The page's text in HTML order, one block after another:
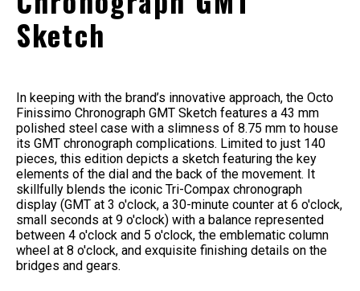
Sketch
In keeping with the brand’s innovative approach, the Octo
Finissimo Chronograph GMT Sketch features a 43 mm
polished steel case with a slimness of 8.75 mm to house
its GMT chronograph complications. Limited to just 140
pieces, this edition depicts a sketch featuring the key
elements of the dial and the back of the movement. It
skillfully blends the iconic Tri-Compax chronograph
display (GMT at 3 o'clock, a 30-minute counter at 6 o'clock,
small seconds at 9 o'clock) with a balance represented
between 4 o'clock and 5 o'clock, the emblematic column
wheel at 8 o'clock, and exquisite finishing details on the
bridges and gears.